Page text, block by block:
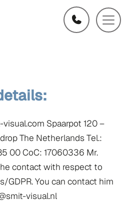
Spaarpot 120 –
The Netherlands Tel.:
00 CoC: 17060336 Mr.
contact with respect to
GDPR. You can contact him
visual.nl